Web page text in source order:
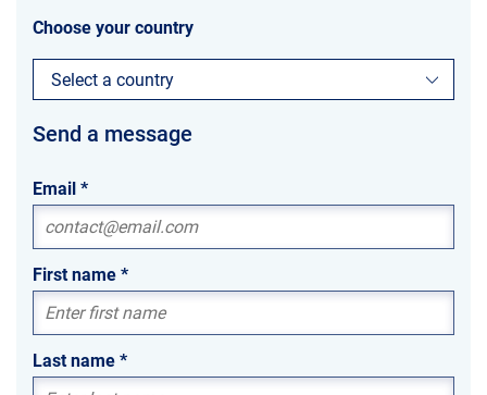
Choose your country
Select a country
Send a message
Email *
First name *
Last name *